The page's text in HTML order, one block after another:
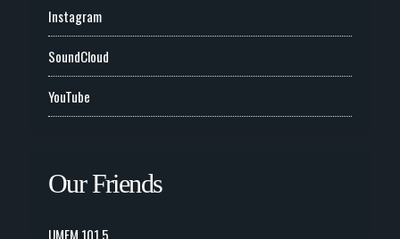
Instagram
SoundCloud
YouTube
Our Friends
UMFM 101.5